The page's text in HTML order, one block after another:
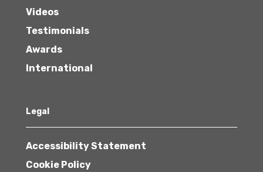
Videos
Testimonials
Awards
International
Legal
Accessibility Statement
Cookie Policy